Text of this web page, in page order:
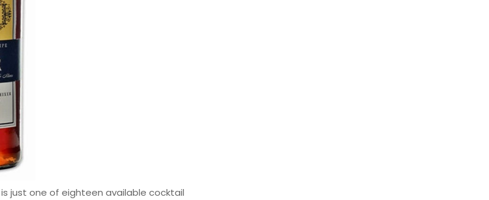
is just one of eighteen available cocktail